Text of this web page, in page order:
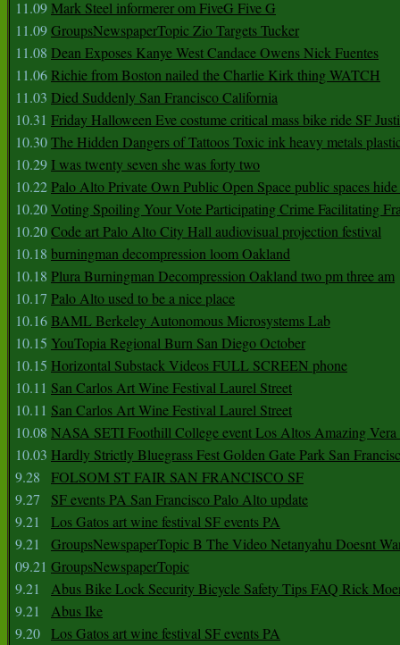
11.09Mark Steel informerer om FiveG Five G
11.09GroupsNewspaperTopic Zio Targets Tucker
11.08 Dean Exposes Kanye West Candace Owens Nick Fuentes
11.06Richie from Boston nailed the Charlie Kirk thing WATCH
11.03 Died Suddenly San Francisco California
10.31 Friday Halloween Eve costume critical mass bike ride SF
10.30The Hidden Dangers of Tattoos Toxic ink heavy metals
10.29 I was twenty seven she was forty two
10.22Palo Alto Private Own Public Open Space public spaces
10.20Voting Spoiling Your Vote Participating Crime Facilitating
10.20Code art Palo Alto City Hall audiovisual projection festival
10.18 burningman decompression loom Oakland
10.18 Plura Burningman Decompression Oakland two pm three am
10.17 Palo Alto used to be a nice place
10.16BAML Berkeley Autonomous Microsystems Lab
10.15 YouTopia Regional Burn San Diego October
10.15 Horizontal Substack Videos FULL SCREEN phone
10.11 San Carlos Art Wine Festival Laurel Street
10.11 San Carlos Art Wine Festival Laurel Street
10.08 NASA SETI Foothill College event Los Altos Amazing
10.03 Hardly Strictly Bluegrass Fest Golden Gate Park San
9.28
FOLSOM ST FAIR SAN FRANCISCO SF
9.27
SF events PA San Francisco Palo Alto update
9.21
Los Gatos art wine festival SF events PA
9.21
GroupsNewspaperTopic B The Video Netanyahu Doesnt
09.21 GroupsNewspaperTopic
9.21
Abus Bike Lock Security Bicycle Safety Tips FAQ Rick
9.21
Abus Ike
9.20 Los Gatos art wine festival SF events PA